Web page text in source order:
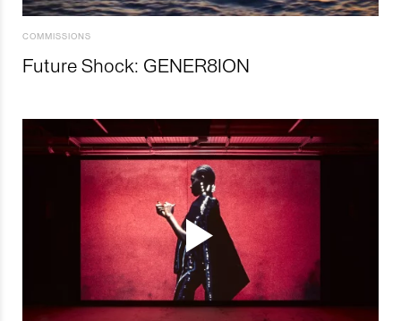
COMMISSIONS
Future Shock: GENER8ION